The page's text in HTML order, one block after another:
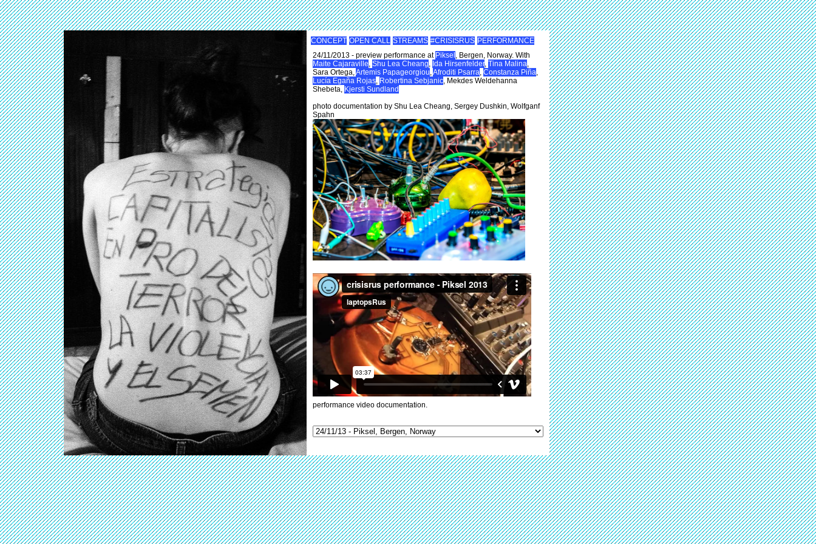
CONCEPT OPEN CALL STREAMS #CRISISRUS PERFORMANCE
24/11/2013 - preview performance at Piksel , Bergen, Norway. With
Maite Cajaraville, Shu Lea Cheang, Ida Hirsenfelder, Tina Malina,
Sara Ortega,Artemis Papageorgiou,Afroditi Psarra, Constanza Piña,
Lucía Egaña Rojas, Robertina Sebjanic, Mekdes Weldehanna
Shebeta, Kjersti Sundland
photo documentation by Shu Lea Cheang, Sergey Dushkin, Wolfganf
Spahn
performance video documentation.